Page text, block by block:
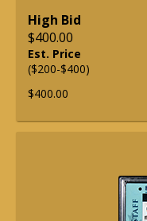
High Bid
$400.00
Est. Price
($200-$400)
$400.00